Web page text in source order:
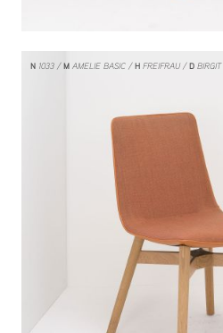
N1033 MAMELIE BASIC HFREIFRAU DBIRGIT